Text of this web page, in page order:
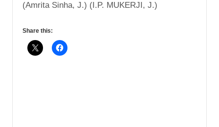
(Amrita Sinha, J.) (I.P. MUKERJI, J.)
Share this: